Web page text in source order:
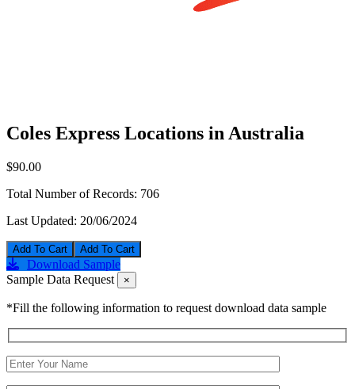
Coles Express Locations in Australia
$90.00
Total Number of Records: 706
Last Updated: 20/06/2024
Add To Cart
Download Sample
Sample Data Request
×
*Fill the following information to request download data sample